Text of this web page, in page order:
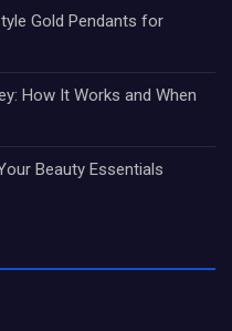
Gold Pendants for
How It Works and When
Beauty Essentials